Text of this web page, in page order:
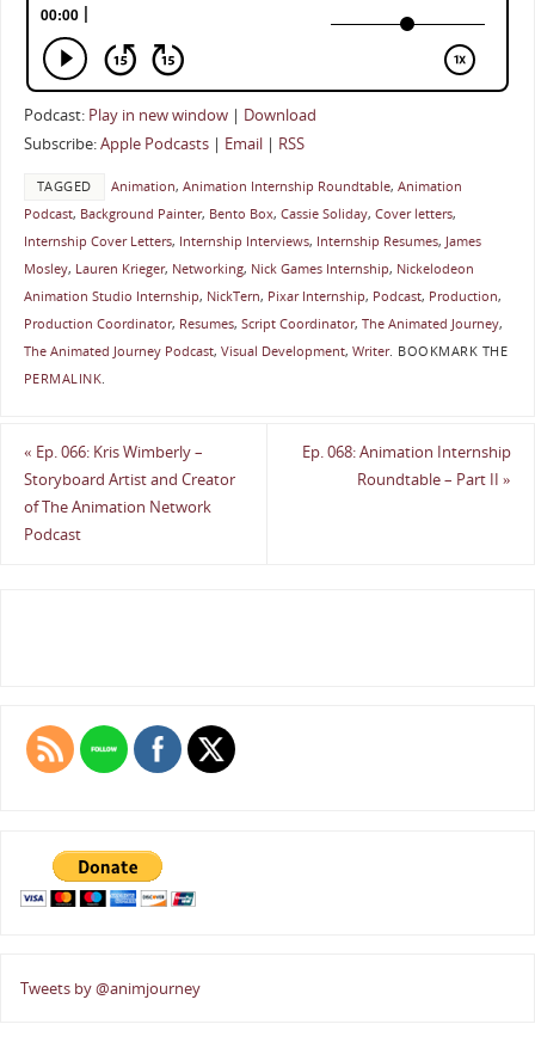
Podcast: Play in new window| Download
Subscribe:Apple Podcasts| Email| RSS
TAGGED Animation, Animation Internship Roundtable, Animation
Podcast, Background Painter, Bento Box, Cassie Soliday, Cover letters,
Internship Cover Letters, Internship Interviews, Internship Resumes, James
Mosley, Lauren Krieger, Networking, Nick Games Internship, Nickelodeon
Animation Studio Internship, NickTern, Pixar Internship, Podcast, Production,
Production Coordinator, Resumes, Script Coordinator, The Animated Journey,
The Animated Journey Podcast, Visual Development, Writer. BOOKMARK THE
PERMALINK
« Ep. 066: Kris Wimberly –
Storyboard Artist and Creator
of The Animation Network
Podcast
Ep. 068: Animation Internship
Roundtable – Part II»
Tweets by @animjourney